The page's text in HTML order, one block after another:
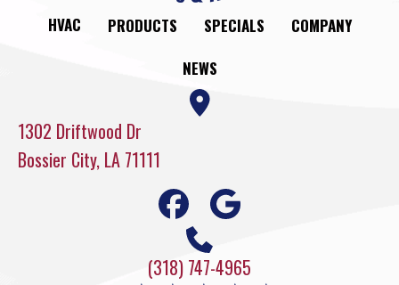
1302 Driftwood Dr
Bossier City, LA 71111
HVAC PRODUCTS SPECIALS
COMPANY
NEWS
(318) 747-4965